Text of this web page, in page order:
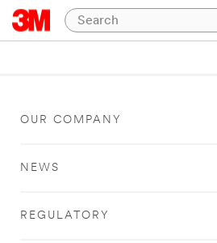
OUR COMPANY
NEWS
REGULATORY